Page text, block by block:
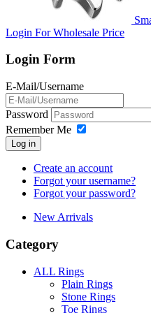
Login For Wholesale Price
Login Form
E-Mail/Username
Password
Remember Me
Log in
Create an account
Forgot your username?
Forgot your password?
New Arrivals
Category
ALL Rings
Plain Rings
Stone Rings
Toe Rings